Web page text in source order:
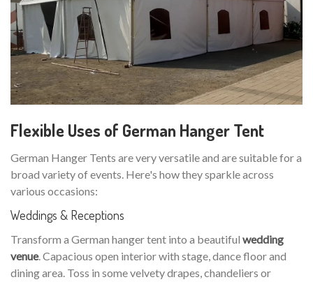
Flexible Uses of German Hanger Tent
German Hanger Tents are very versatile and are suitable for a
broad variety of events. Here's how they sparkle across
various occasions:
Weddings & Receptions
Transform a German hanger tent into a beautiful wedding
venue. Capacious open interior with stage, dance floor and
dining area. Toss in some velvety drapes, chandeliers or